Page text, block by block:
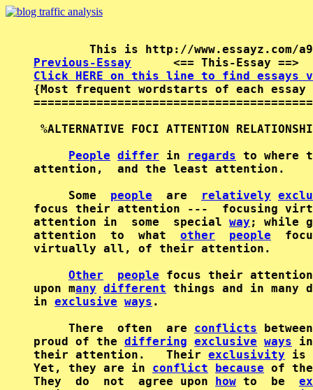
Previous-Essay
<== This-Essay
Click HERE on this line to find essays
{Most frequent wordstarts of each
%ALTERNATIVE FOCI
People differ in regards to
attention,
     Some
people
  are
relatively
focus their
attention in  some  special way ;
attention  to  what other people
virtually
Other
people focus their
upon many different things and in
in exclusive ways .
     There  often  are
conflicts
proud of the differing exclusive ways
their attention.   Their exclusivity
Yet, they are in conflict because of
They  do  not  agree upon how to  be